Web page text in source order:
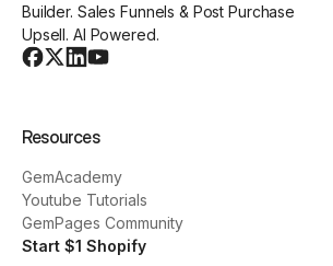
Builder. Sales Funnels & Post Purchase
Upsell. AI Powered.
Resources
GemAcademy
Youtube Tutorials
GemPages Community
Start $1 Shopify